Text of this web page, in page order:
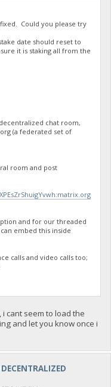
Could you please try
date should reset to
it is staking all from the
chat room,
(a federated set of
room and post
and for our threaded
embed this inside
calls and video calls too;
cant seem to load the
and let you know once i